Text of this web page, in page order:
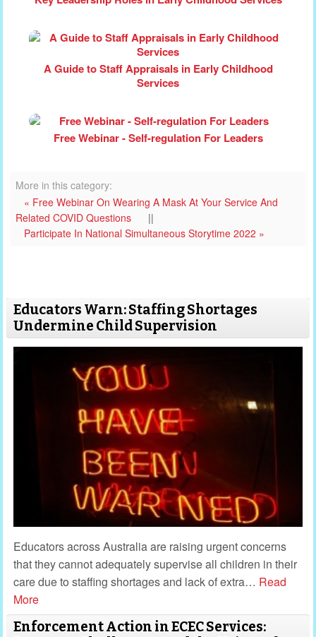
A Guide to Staff Appraisals in Early Childhood
Services
Free Webinar - Self-regulation For Leaders
More in this category:
« Free Webinar On Wearing A Mask At Your Service And
Related COVID Questions
||
Participate In National Simultaneous Storytime 2022 »
Educators Warn: Staffing Shortages
Undermine Child Supervision
Educators across Australia are raising urgent concerns
that they cannot adequately supervise all children in their
care due to staffing shortages and lack of extra… Read
More
Enforcement Action in ECEC Services: